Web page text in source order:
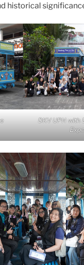
historical
DKV UPH with